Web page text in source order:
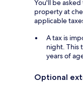
You'll be
property at
applicable
A tax is
night. This
years of
Optional